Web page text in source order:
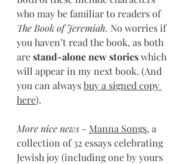
who may be familiar to readers of
The Book of Jeremiah. No worries if
you haven’t read the book, as both
are stand-alone new stories which
will appear in my next book. (And
you can always buy a signed copy
here).
More nice news - Manna Songs, a
collection of 32 essays celebrating
Jewish joy (including one by yours